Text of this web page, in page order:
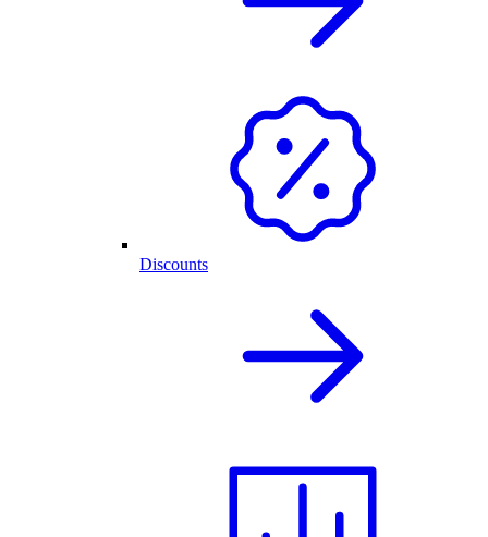
Discounts